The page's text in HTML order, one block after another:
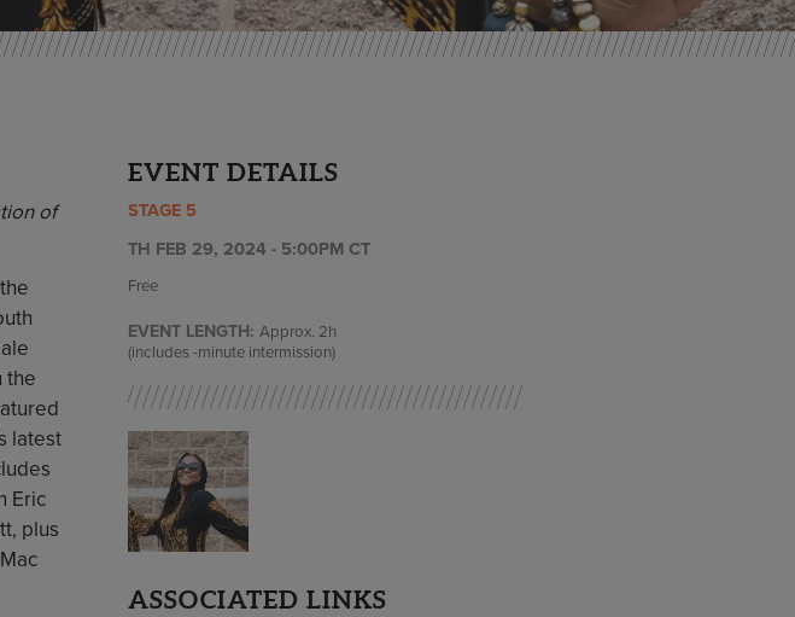
of
the
latest
Eric
plus
EVENT DETAILS
STAGE 5
TH FEB 29, 2024 - 5:00PM CT
Free
EVENT LENGTH: Approx. 2h
(includes -minute intermission)
ASSOCIATED LINKS